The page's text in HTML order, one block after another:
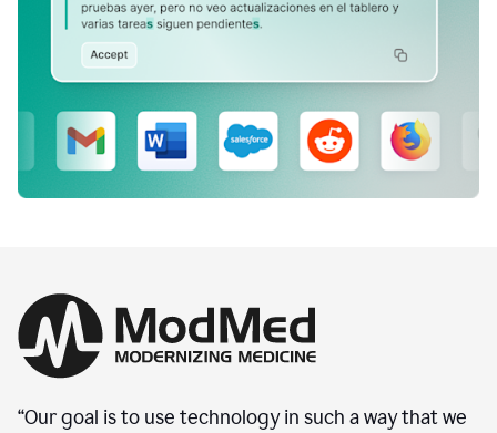
“Our goal is to use technology in such a way that we